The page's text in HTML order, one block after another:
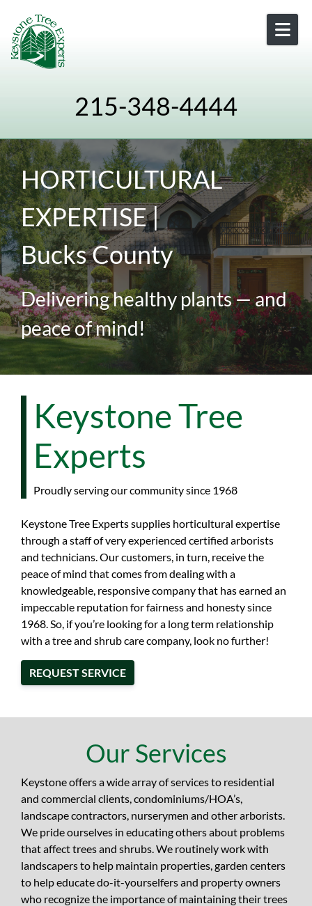
215-348-4444
HORTICULTURAL
EXPERTISE |
Bucks County
Delivering healthy plants — and
peace of mind!
Keystone Tree
Experts
Proudly serving our community since 1968
Keystone Tree Experts supplies horticultural expertise
through a staff of very experienced certified arborists
and technicians. Our customers, in turn, receive the
peace of mind that comes from dealing with a
knowledgeable, responsive company that has earned an
impeccable reputation for fairness and honesty since
1968. So, if you’re looking for a long term relationship
with a tree and shrub care company, look no further!
REQUEST SERVICE
Our Services
Keystone offers a wide array of services to residential
and commercial clients, condominiums/HOA’s,
landscape contractors, nurserymen and other arborists.
We pride ourselves in educating others about problems
that affect trees and shrubs. We routinely work with
landscapers to help maintain properties, garden centers
to help educate do-it-yourselfers and property owners
who recognize the importance of maintaining their trees